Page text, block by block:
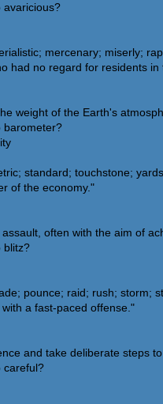
avaricious?
mercenary; miserly;
had no regard for residents in
weight of the Earth's
barometer?
standard; touchstone;
of the economy."
often with the aim of
blitz?
pounce; raid; rush; storm;
a fast-paced offense."
and take deliberate steps
careful?